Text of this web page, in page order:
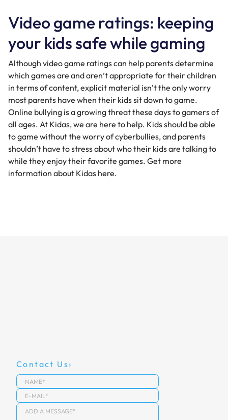
Video game ratings: keeping
your kids safe while gaming
Although video game ratings can help parents determine
which games are and aren’t appropriate for their children
in terms of content, explicit material isn’t the only worry
most parents have when their kids sit down to game.
Online bullying is a growing threat these days to gamers of
all ages. At Kidas, we are here to help. Kids should be able
to game without the worry ofcyberbullies, and parents
shouldn’t have to stress about who their kids are talking to
while they enjoy their favorite games. Get more
information about Kidas here.
Contact Us